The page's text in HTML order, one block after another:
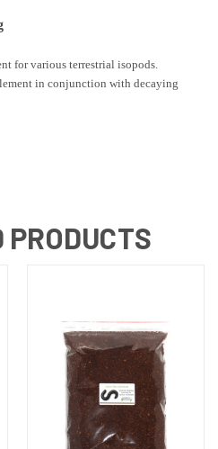
for various terrestrial isopods.
in conjunction with decaying